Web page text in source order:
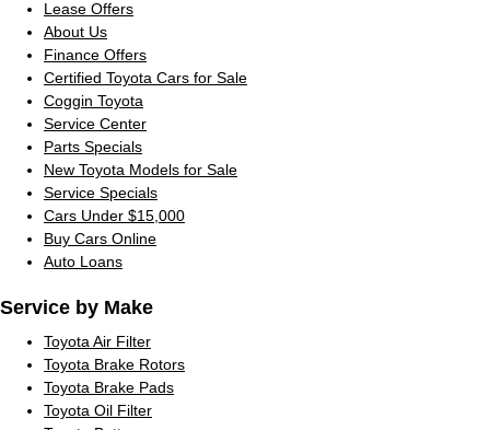
Lease Offers
About Us
Finance Offers
Certified Toyota Cars for Sale
Coggin Toyota
Service Center
Parts Specials
New Toyota Models for Sale
Service Specials
Cars Under $15,000
Buy Cars Online
Auto Loans
Service by Make
Toyota Air Filter
Toyota Brake Rotors
Toyota Brake Pads
Toyota Oil Filter